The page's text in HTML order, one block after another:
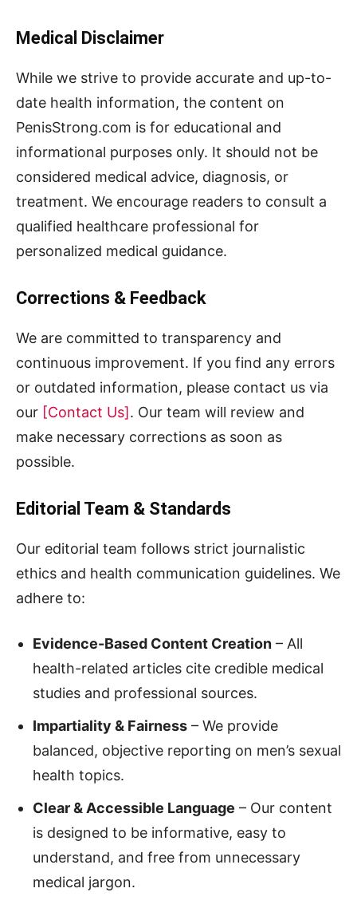
Medical Disclaimer
While we strive to provide accurate and up-to-
date health information, the content on
PenisStrong.com is for educational and
informational purposes only. It should not be
considered medical advice, diagnosis, or
treatment. We encourage readers to consult a
qualified healthcare professional for
personalized medical guidance.
Corrections & Feedback
We are committed to transparency and
continuous improvement. If you find any errors
or outdated information, please contact us via
our [Contact Us]. Our team will review and
make necessary corrections as soon as
possible.
Editorial Team & Standards
Our editorial team follows strict journalistic
ethics and health communication guidelines. We
adhere to:
Evidence-Based Content Creation – All
health-related articles cite credible medical
studies and professional sources.
Impartiality & Fairness – We provide
balanced, objective reporting on men’s sexual
health topics.
Clear & Accessible Language – Our content
is designed to be informative, easy to
understand, and free from unnecessary
medical jargon.